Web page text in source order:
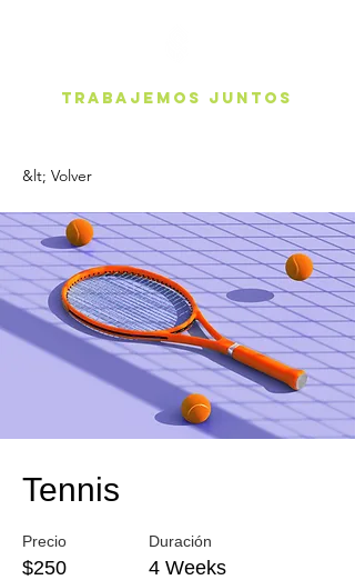
Trabajemos juntos
&lt; Volver
Tennis
Precio
$250
Duración
4 Weeks